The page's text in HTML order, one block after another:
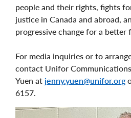
people and their rights, fights
justice in Canada and abroad,
progressive change for a better
For media inquiries or to
contact Unifor
Yuen at jenny.yuen@unifor.org
6157.